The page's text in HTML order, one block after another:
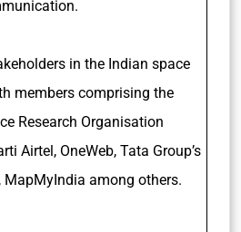
in the Indian space
members comprising the
Research Organisation
Airtel, OneWeb, Tata Group’s
MapMyIndia among others.